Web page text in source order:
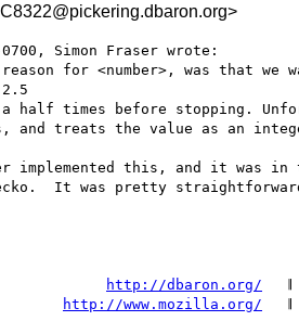
0700, Simon Fraser wrote:
for <number>, was that we
half times before stopping.
and treats the value as an
implemented this, and it was in
It was pretty
http://dbaron.org/
   𝄂
http://www.mozilla.org/